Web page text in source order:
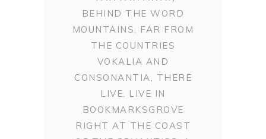
BEHIND THE WORD
MOUNTAINS, FAR FROM
THE COUNTRIES
VOKALIA AND
CONSONANTIA, THERE
LIVE. LIVE IN
BOOKMARKSGROVE
RIGHT AT THE COAST